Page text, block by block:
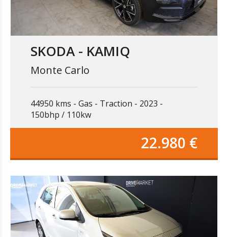
SKODA - KAMIQ
Monte Carlo
44950 kms Gas Traction
2023
150bhp / 110kw
22.980 €